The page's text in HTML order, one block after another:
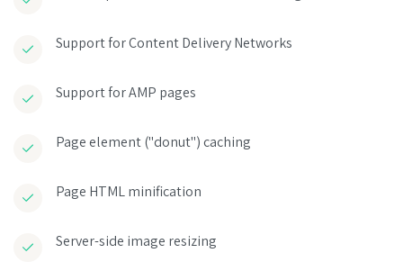
Support for Content Delivery Networks
Support for AMP pages
Page element ("donut") caching
Page HTML minification
Server-side image resizing